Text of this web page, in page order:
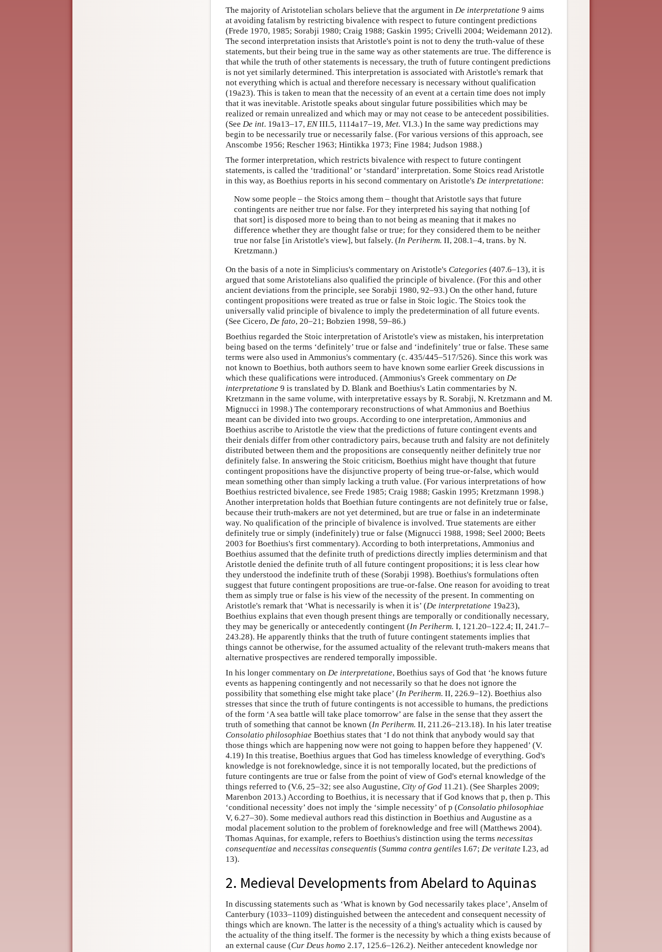
The majority of Aristotelian scholars believe that the argument in De interpretatione 9 aims
at avoiding fatalism by restricting bivalence with respect to future contingent predictions
(Frede 1970, 1985; Sorabji 1980; Craig 1988; Gaskin 1995; Crivelli 2004; Weidemann 2012).
The second interpretation insists that Aristotle's point is not to deny the truth-value of these
statements, but their being true in the same way as other statements are true. The difference is
that while the truth of other statements is necessary, the truth of future contingent predictions
is not yet similarly determined. This interpretation is associated with Aristotle's remark that
not everything which is actual and therefore necessary is necessary without qualification
(19a23). This is taken to mean that the necessity of an event at a certain time does not imply
that it was inevitable. Aristotle speaks about singular future possibilities which may be
realized or remain unrealized and which may or may not cease to be antecedent possibilities.
(See De int. 19a13–17, ENIII.5, 1114a17–19, Met. VI.3.) In the same way predictions may
begin to be necessarily true or necessarily false. (For various versions of this approach, see
Anscombe 1956; Rescher 1963; Hintikka 1973; Fine 1984; Judson 1988.)
The former interpretation, which restricts bivalence with respect to future contingent
statements, is called the ‘traditional’ or ‘standard’ interpretation. Some Stoics read Aristotle
in this way, as Boethius reports in his second commentary on Aristotle's De interpretatione:
Now some people – the Stoics among them – thought that Aristotle says that future
contingents are neither true nor false. For they interpreted his saying that nothing [of
that sort] is disposed more to being than to not being as meaning that it makes no
difference whether they are thought false or true; for they considered them to be neither
true nor false [in Aristotle's view], but falsely. (In Periherm. II, 208.1–4, trans. by N.
Kretzmann.)
On the basis of a note in Simplicius's commentary on Aristotle's Categories (407.6–13), it is
argued that some Aristotelians also qualified the principle of bivalence. (For this and other
ancient deviations from the principle, see Sorabji 1980, 92–93.) On the other hand, future
contingent propositions were treated as true or false in Stoic logic. The Stoics took the
universally valid principle of bivalence to imply the predetermination of all future events.
(See Cicero, De fato, 20–21; Bobzien 1998, 59–86.)
Boethius regarded the Stoic interpretation of Aristotle's view as mistaken, his interpretation
being based on the terms ‘definitely’ true or false and ‘indefinitely’ true or false. These same
terms were also used in Ammonius's commentary (c. 435/445–517/526). Since this work was
not known to Boethius, both authors seem to have known some earlier Greek discussions in
which these qualifications were introduced. (Ammonius's Greek commentary on De
interpretatione 9 is translated by D. Blank and Boethius's Latin commentaries by N.
Kretzmann in the same volume, with interpretative essays by R. Sorabji, N. Kretzmann and M.
Mignucci in 1998.) The contemporary reconstructions of what Ammonius and Boethius
meant can be divided into two groups. According to one interpretation, Ammonius and
Boethius ascribe to Aristotle the view that the predictions of future contingent events and
their denials differ from other contradictory pairs, because truth and falsity are not definitely
distributed between them and the propositions are consequently neither definitely true nor
definitely false. In answering the Stoic criticism, Boethius might have thought that future
contingent propositions have the disjunctive property of being true-or-false, which would
mean something other than simply lacking a truth value. (For various interpretations of how
Boethius restricted bivalence, see Frede 1985; Craig 1988; Gaskin 1995; Kretzmann 1998.)
Another interpretation holds that Boethian future contingents are not definitely true or false,
because their truth-makers are not yet determined, but are true or false in an indeterminate
way. No qualification of the principle of bivalence is involved. True statements are either
definitely true or simply (indefinitely) true or false (Mignucci 1988, 1998; Seel 2000; Beets
2003 for Boethius's first commentary). According to both interpretations, Ammonius and
Boethius assumed that the definite truth of predictions directly implies determinism and that
Aristotle denied the definite truth of all future contingent propositions; it is less clear how
they understood the indefinite truth of these (Sorabji 1998). Boethius's formulations often
suggest that future contingent propositions are true-or-false. One reason for avoiding to treat
them as simply true or false is his view of the necessity of the present. In commenting on
Aristotle's remark that ‘What is necessarily is when it is’ (De interpretatione 19a23),
Boethius explains that even though present things are temporally or conditionally necessary,
they may be generically or antecedently contingent (In Periherm. I, 121.20–122.4; II, 241.7–
243.28). He apparently thinks that the truth of future contingent statements implies that
things cannot be otherwise, for the assumed actuality of the relevant truth-makers means that
alternative prospectives are rendered temporally impossible.
In his longer commentary on De interpretatione, Boethius says of God that ‘he knows future
events as happening contingently and not necessarily so that he does not ignore the
possibility that something else might take place’ (In Periherm. II, 226.9–12). Boethius also
stresses that since the truth of future contingents is not accessible to humans, the predictions
of the form ‘A sea battle will take place tomorrow’ are false in the sense that they assert the
truth of something that cannot be known (In Periherm. II, 211.26–213.18). In his later treatise
Consolatio philosophiae Boethius states that ‘I do not think that anybody would say that
those things which are happening now were not going to happen before they happened’ (V.
4.19) In this treatise, Boethius argues that God has timeless knowledge of everything. God's
knowledge is not foreknowledge, since it is not temporally located, but the predictions of
future contingents are true or false from the point of view of God's eternal knowledge of the
things referred to (V.6, 25–32; see also Augustine, City of God 11.21). (See Sharples 2009;
Marenbon 2013.) According to Boethius, it is necessary that if God knows that p, then p. This
‘conditional necessity’ does not imply the ‘simple necessity’ of p (Consolatio philosophiae
V, 6.27–30). Some medieval authors read this distinction in Boethius and Augustine as a
modal placement solution to the problem of foreknowledge and free will (Matthews 2004).
Thomas Aquinas, for example, refers to Boethius's distinction using the terms necessitas
consequentiae and necessitas consequentis (Summa contra gentiles I.67; De veritate I.23, ad
13).
2. Medieval Developments from Abelard to Aquinas
In discussing statements such as ‘What is known by God necessarily takes place’, Anselm of
Canterbury (1033–1109) distinguished between the antecedent and consequent necessity of
things which are known. The latter is the necessity of a thing's actuality which is caused by
the actuality of the thing itself. The former is the necessity by which a thing exists because of
an external cause (Cur Deus homo 2.17, 125.6–126.2). Neither antecedent knowledge nor